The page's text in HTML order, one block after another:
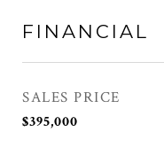
FINANCIAL
SALES PRICE
$395,000